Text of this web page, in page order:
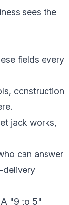
sees the
fields every
construction
jack works,
can answer
delivery
A "9 to 5"